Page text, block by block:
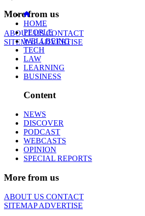
More from us
ABOUT USCONTACT
SITEMAPADVERTISE
HOME
PEOPLE
WELLBEING
TECH
LAW
LEARNING
BUSINESS
Content
NEWS
DISCOVER
PODCAST
WEBCASTS
OPINION
SPECIAL REPORTS
More from us
ABOUT US CONTACT
SITEMAPADVERTISE